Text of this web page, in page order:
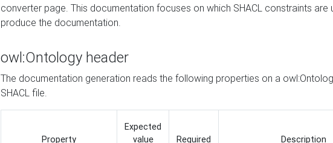
converter page. This documentation focuses on which SHACL constraints are
produce the documentation.
owl:Ontology header
The documentation generation reads the following properties on a
SHACL file.
Property
Expected
value
Required Description